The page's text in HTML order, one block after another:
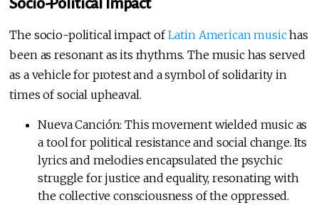
The socio-political impact ofLatin American musichas
been as resonant as its rhythms. The music has served
as a vehicle for protest and a symbol of solidarity in
times of social upheaval.
Nueva Canción: This movement wielded music as
a tool for political resistance and social change. Its
lyrics and melodies encapsulated the psychic
struggle for justice and equality, resonating with
the collective consciousness of the oppressed.